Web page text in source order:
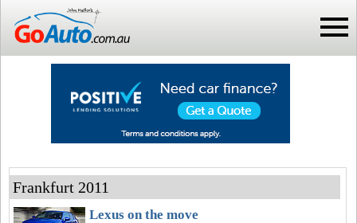
Frankfurt 2011
Lexus on the move